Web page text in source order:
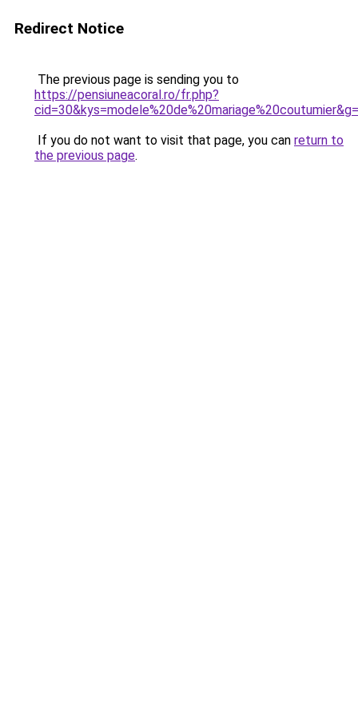
Redirect Notice
The previous page is sending you to
https://pensiuneacoral.ro/fr.php?
If you do not want to visit that page, you can return to
the previous page.